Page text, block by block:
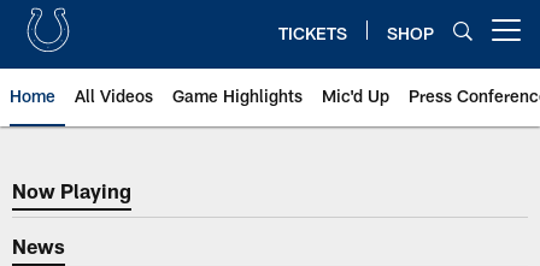
TICKETS SHOP
Home All Videos Game Highlights Mic'd Up Press
Now Playing
Now Playing
News